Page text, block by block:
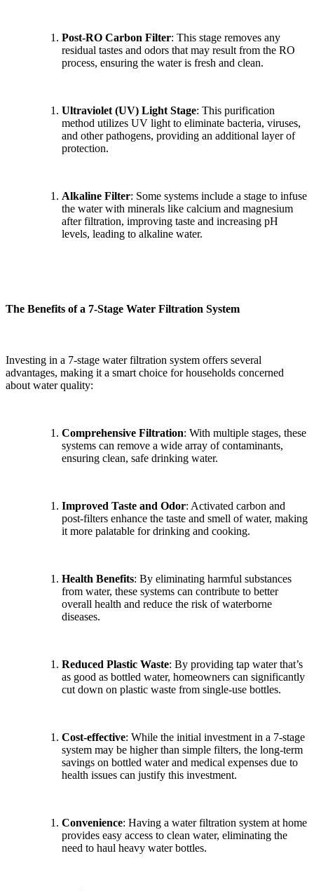
Post-RO Carbon Filter: This stage removes any
residual tastes and odors that may result from the RO
process, ensuring the water is fresh and clean.
Ultraviolet (UV) Light Stage: This purification
method utilizes UV light to eliminate bacteria, viruses,
and other pathogens, providing an additional layer of
protection.
Alkaline Filter: Some systems include a stage to infuse
the water with minerals like calcium and magnesium
after filtration, improving taste and increasing pH
levels, leading to alkaline water.
The Benefits of a 7-Stage Water Filtration System
Investing in a 7-stage water filtration system offers several
advantages, making it a smart choice for households concerned
about water quality:
Comprehensive Filtration: With multiple stages, these
systems can remove a wide array of contaminants,
ensuring clean, safe drinking water.
Improved Taste and Odor: Activated carbon and
post-filters enhance the taste and smell of water, making
it more palatable for drinking and cooking.
Health Benefits: By eliminating harmful substances
from water, these systems can contribute to better
overall health and reduce the risk of waterborne
diseases.
Reduced Plastic Waste: By providing tap water that’s
as good as bottled water, homeowners can significantly
cut down on plastic waste from single-use bottles.
Cost-effective: While the initial investment in a 7-stage
system may be higher than simple filters, the long-term
savings on bottled water and medical expenses due to
health issues can justify this investment.
Convenience: Having a water filtration system at home
provides easy access to clean water, eliminating the
need to haul heavy water bottles.